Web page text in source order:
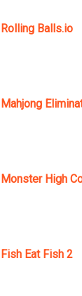
Rolling Balls.io
Mahjong
Monster High
Fish Eat Fish 2